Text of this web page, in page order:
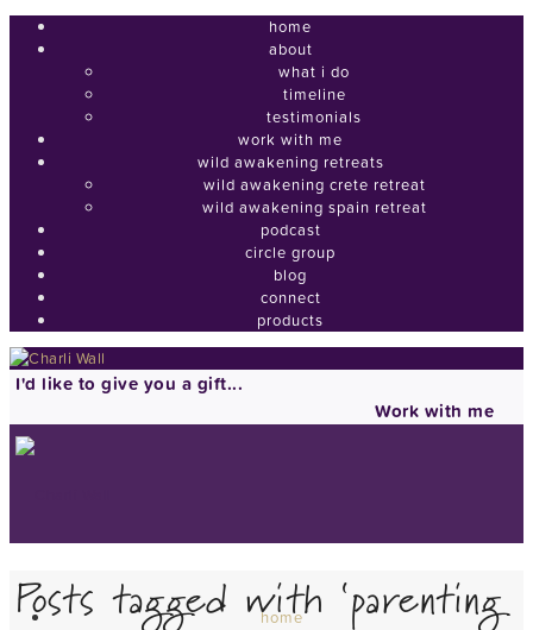
home
about
what i do
timeline
testimonials
work with me
wild awakening retreats
wild awakening crete retreat
wild awakening spain retreat
podcast
circle group
blog
connect
products
I'd like to give you a gift...
Work with me
home
Posts tagged with ‘parenting